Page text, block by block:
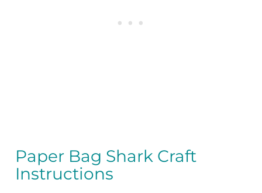
Paper Bag Shark Craft
Instructions